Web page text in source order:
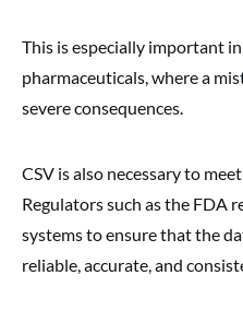
This is especially important
pharmaceuticals, where a
severe consequences.
CSV is also necessary to
Regulators such as the FDA
systems to ensure that the
reliable, accurate, and